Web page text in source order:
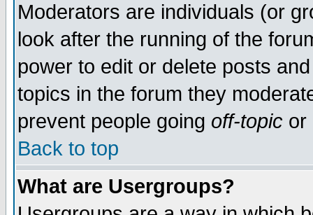
Moderators are individuals (or
look after the running of the
power to edit or delete posts
topics in the forum they
prevent people going off-topic or
Back to top
What are Usergroups?